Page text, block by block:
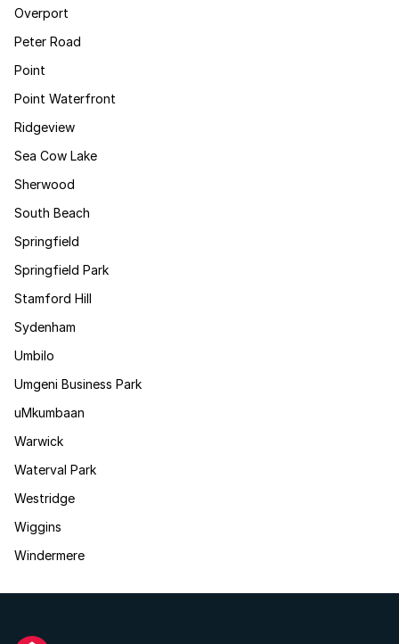
Overport
Peter Road
Point
Point Waterfront
Ridgeview
Sea Cow Lake
Sherwood
South Beach
Springfield
Springfield Park
Stamford Hill
Sydenham
Umbilo
Umgeni Business Park
uMkumbaan
Warwick
Waterval Park
Westridge
Wiggins
Windermere